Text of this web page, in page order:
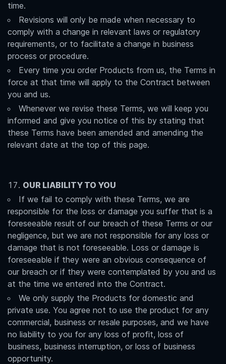
time.
Revisions will only be made when necessary to
comply with a change in relevant laws or regulatory
requirements, or to facilitate a change in business
process or procedure.
Every time you order Products from us, the Terms in
force at that time will apply to the Contract between
you and us.
Whenever we revise these Terms, we will keep you
informed and give you notice of this by stating that
these Terms have been amended and amending the
relevant date at the top of this page.
OUR LIABILITY TO YOU
If we fail to comply with these Terms, we are
responsible for the loss or damage you suffer that is a
foreseeable result of our breach of these Terms or our
negligence, but we are not responsible for any loss or
damage that is not foreseeable. Loss or damage is
foreseeable if they were an obvious consequence of
our breach or if they were contemplated by you and us
at the time we entered into the Contract.
We only supply the Products for domestic and
private use. You agree not to use the product for any
commercial, business or resale purposes, and we have
no liability to you for any loss of profit, loss of
business, business interruption, or loss of business
opportunity.